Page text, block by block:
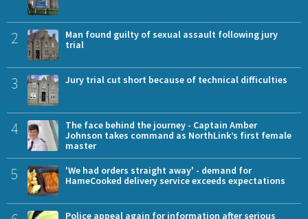
2
Man found guilty of sexual assault following jury
trial
3 Jury trial cut short because of technical difficulties
4
The face behind the journey - Captain Amber
Johnson takes command as NorthLink’s first female
master
5
'We had orders straight away' - demand for
HameCooked delivery service exceeds expectations
Police appeal again for information after serious